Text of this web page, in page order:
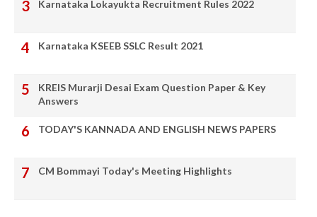
Karnataka Lokayukta Recruitment Rules 2022
Karnataka KSEEB SSLC Result 2021
KREIS Murarji Desai Exam Question Paper & Key
Answers
TODAY'S KANNADA AND ENGLISH NEWS PAPERS
CM Bommayi Today's Meeting Highlights